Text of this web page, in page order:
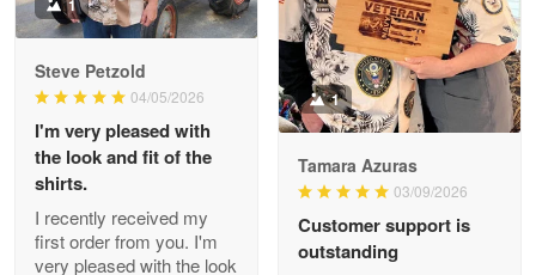
Reply from Proudvet365 May 9
Read more
Wayne Nelson
Apr 29
Outstanding Customer Service support!!!
1
Steve Petzold
04/05/2026
I'm very pleased with
the look and fit of the
shirts.
I recently received my
first order from you. I'm
very pleased with the look
1
Tamara Azuras
03/09/2026
Customer support is
outstanding